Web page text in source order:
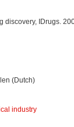
discovery, IDrugs.
(Dutch)
industry